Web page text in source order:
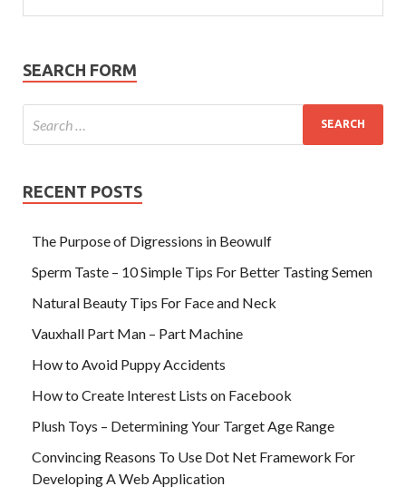
SEARCH FORM
RECENT POSTS
The Purpose of Digressions in Beowulf
Sperm Taste – 10 Simple Tips For Better Tasting Semen
Natural Beauty Tips For Face and Neck
Vauxhall Part Man – Part Machine
How to Avoid Puppy Accidents
How to Create Interest Lists on Facebook
Plush Toys – Determining Your Target Age Range
Convincing Reasons To Use Dot Net Framework For
Developing A Web Application